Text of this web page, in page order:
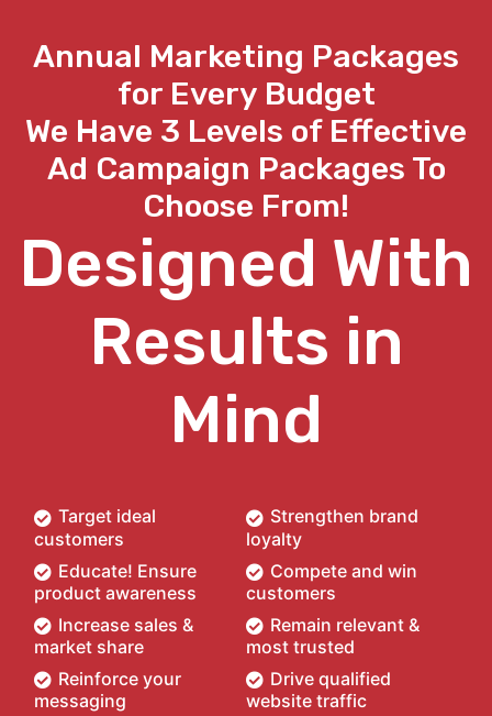
Annual Marketing Packages
for Every Budget
We Have 3 Levels of Effective
Ad Campaign Packages To
Choose From!
Designed With
Results in
Mind
Target ideal
customers
Strengthen brand
loyalty
Educate! Ensure
product awareness
Compete and win
customers
Increase sales &
market share
Remain relevant &
most trusted
Reinforce your
messaging
Drive qualified
website traffic